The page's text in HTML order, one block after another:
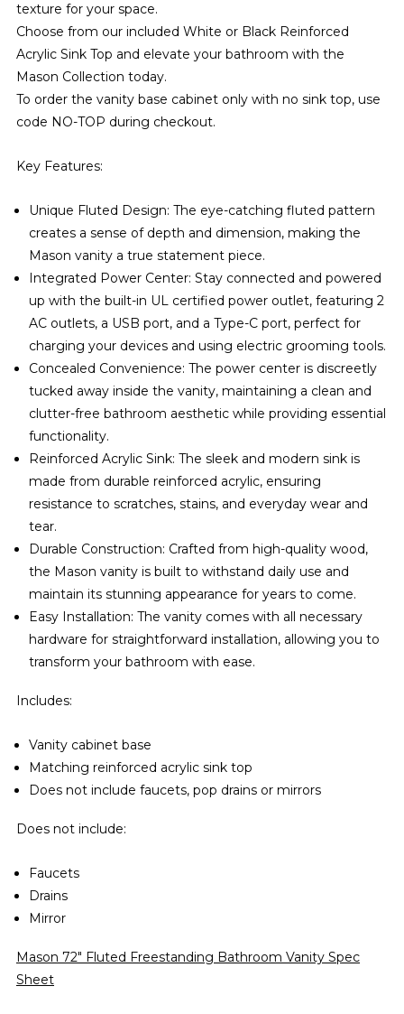
texture for your space.
Choose from our included White or Black Reinforced
Acrylic Sink Top and elevate your bathroom with the
Mason Collection today.
To order the vanity base cabinet only with no sink top, use
code NO-TOP during checkout.
Key Features:
Unique Fluted Design: The eye-catching fluted pattern
creates a sense of depth and dimension, making the
Mason vanity a true statement piece.
Integrated Power Center: Stay connected and powered
up with the built-in UL certified power outlet, featuring 2
AC outlets, a USB port, and a Type-C port, perfect for
charging your devices and using electric grooming tools.
Concealed Convenience: The power center is discreetly
tucked away inside the vanity, maintaining a clean and
clutter-free bathroom aesthetic while providing essential
functionality.
Reinforced Acrylic Sink: The sleek and modern sink is
made from durable reinforced acrylic, ensuring
resistance to scratches, stains, and everyday wear and
tear.
Durable Construction: Crafted from high-quality wood,
the Mason vanity is built to withstand daily use and
maintain its stunning appearance for years to come.
Easy Installation: The vanity comes with all necessary
hardware for straightforward installation, allowing you to
transform your bathroom with ease.
Includes:
Vanity cabinet base
Matching reinforced acrylic sink top
Does not include faucets, pop drains or mirrors
Does not include:
Faucets
Drains
Mirror
Mason 72" Fluted Freestanding Bathroom Vanity Spec
Sheet